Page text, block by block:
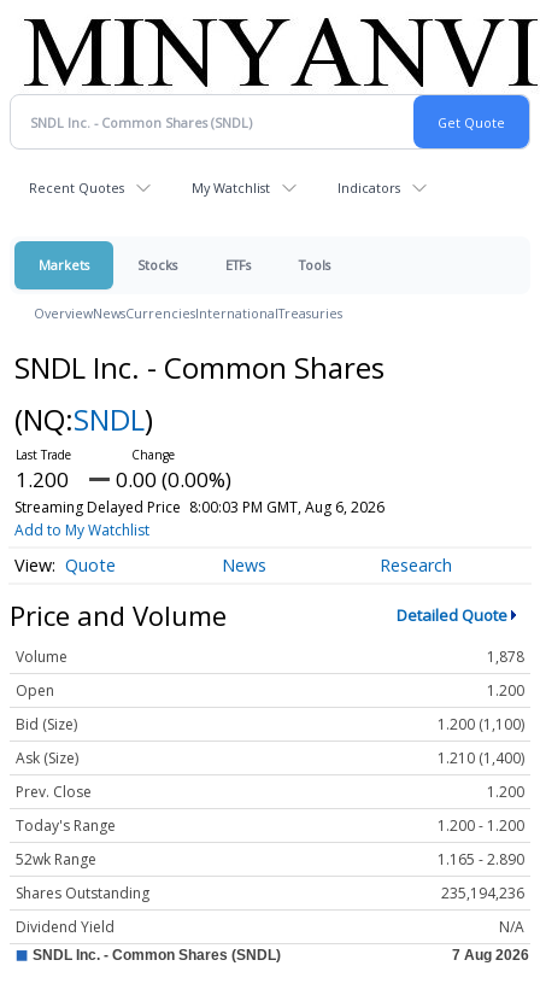
Recent Quotes My Watchlist Indicators
Markets Stocks ETFs Tools
OverviewNewsCurrenciesInternationalTreasuries
SNDL Inc. - Common Shares
(NQ:SNDL)
1.200 0.00 (0.00%)
Streaming Delayed Price 8:00:03 PM GMT, Aug 6, 2026
Add to My Watchlist
Quote News Research
Price and Volume Detailed Quote
Volume
1,878
Open
1.200
Bid (Size)
1.200 (1,100)
Ask (Size)
1.210 (1,400)
Prev. Close
1.200
Today's Range
1.200 - 1.200
52wk Range
1.165 - 2.890
Shares Outstanding
235,194,236
Dividend Yield
N/A